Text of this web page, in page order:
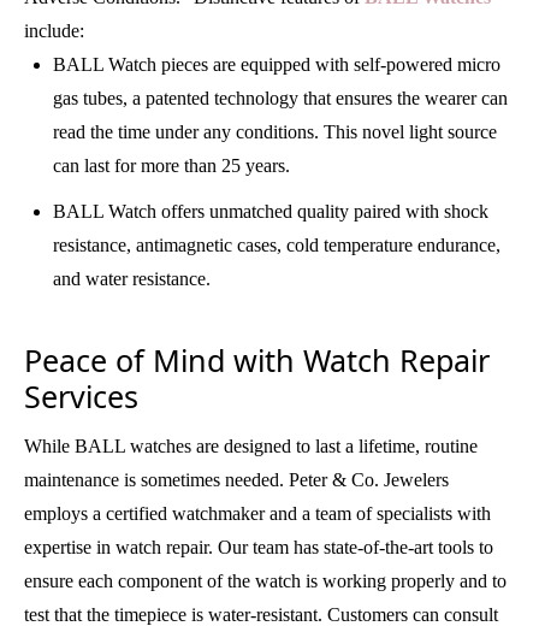
include:
BALL Watch pieces are equipped with self-powered micro
gas tubes, a patented technology that ensures the wearer can
read the time under any conditions. This novel light source
can last for more than 25 years.
BALL Watch offers unmatched quality paired with shock
resistance, antimagnetic cases, cold temperature endurance,
and water resistance.
Peace of Mind with Watch Repair
Services
While BALL watches are designed to last a lifetime, routine
maintenance is sometimes needed. Peter & Co. Jewelers
employs a certified watchmaker and a team of specialists with
expertise in watch repair. Our team has state-of-the-art tools to
ensure each component of the watch is working properly and to
test that the timepiece is water-resistant. Customers can consult